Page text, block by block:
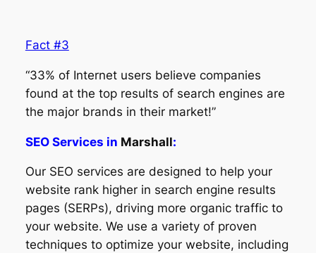
Fact #3
“33% of Internet users believe companies
found at the top results of search engines are
the major brands in their market!”
SEO Services in Marshall:
Our SEO services are designed to help your
website rank higher in search engine results
pages (SERPs), driving more organic traffic to
your website. We use a variety of proven
techniques to optimize your website, including